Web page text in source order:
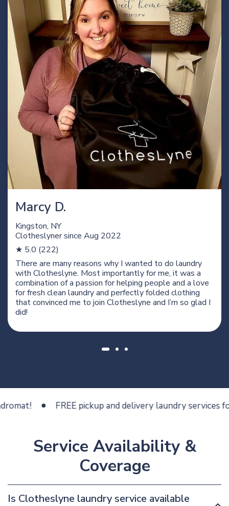
Marcy D.
Kingston, NY
Clotheslyner since Aug 2022
★ 5.0 (222)
There are many reasons why I wanted to do laundry
with Clotheslyne. Most importantly for me, it was a
combination of a passion for helping people and a love
for fresh clean laundry and perfectly folded clothing
that convinced me to join Clotheslyne and I’m so glad I
did!
FREE pickup and delivery laundry services for
Service Availability &
Coverage
Is Clotheslyne laundry service available